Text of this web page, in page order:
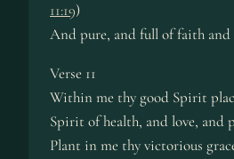
11:19)
And pure, and full of faith and
Verse 11
Within me thy good Spirit
Spirit of health, and love, and
Plant in me thy victorious